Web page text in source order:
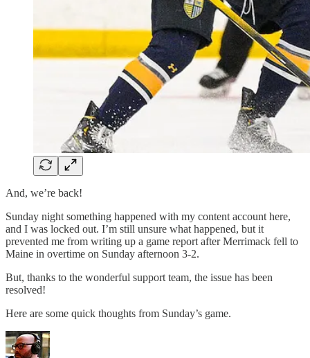
And, we’re back!
Sunday night something happened with my content account here,
and I was locked out. I’m still unsure what happened, but it
prevented me from writing up a game report after Merrimack fell to
Maine in overtime on Sunday afternoon 3-2.
But, thanks to the wonderful support team, the issue has been
resolved!
Here are some quick thoughts from Sunday’s game.